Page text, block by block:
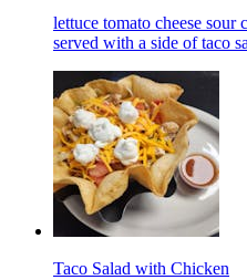
lettuce tomato cheese
served with a side of taco
Taco Salad with Chicken